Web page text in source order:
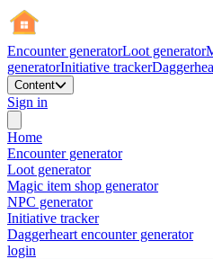
Encounter generatorLoot generator
generatorInitiative tracker
Content
Sign in
Home
Encounter generator
Loot generator
Magic item shop generator
NPC generator
Initiative tracker
Daggerheart encounter generator
login